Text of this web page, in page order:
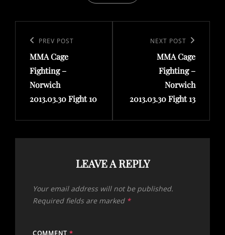
navigation
Previous
Post
PREV POST
MMA Cage
Fighting –
Norwich
2013.03.30 Fight 10
NEXT POST
MMA Cage
Fighting –
Norwich
2013.03.30 Fight 13
LEAVE A REPLY
Your email address will not be published.
Required fields are marked *
COMMENT *